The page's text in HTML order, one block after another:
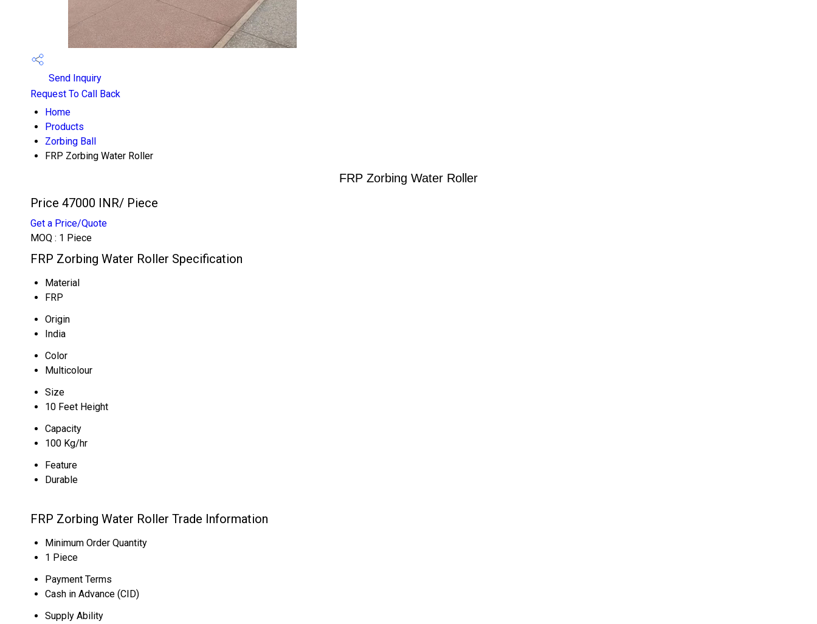
Send Inquiry
Request To Call Back
Home
Products
Zorbing Ball
FRP Zorbing Water Roller
FRP Zorbing Water Roller
Price 47000 INR/ Piece
Get a Price/Quote
MOQ : 1 Piece
FRP Zorbing Water Roller Specification
Material
FRP
Origin
India
Color
Multicolour
Size
10 Feet Height
Capacity
100 Kg/hr
Feature
Durable
FRP Zorbing Water Roller Trade Information
Minimum Order Quantity
1 Piece
Payment Terms
Cash in Advance (CID)
Supply Ability